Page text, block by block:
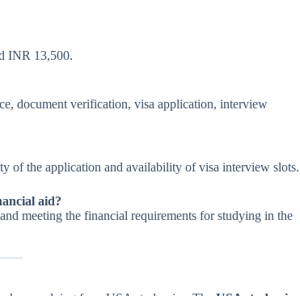
INR 13,500.
document verification, visa application, interview
of the application and availability of visa interview slots.
aid?
meeting the financial requirements for studying in the